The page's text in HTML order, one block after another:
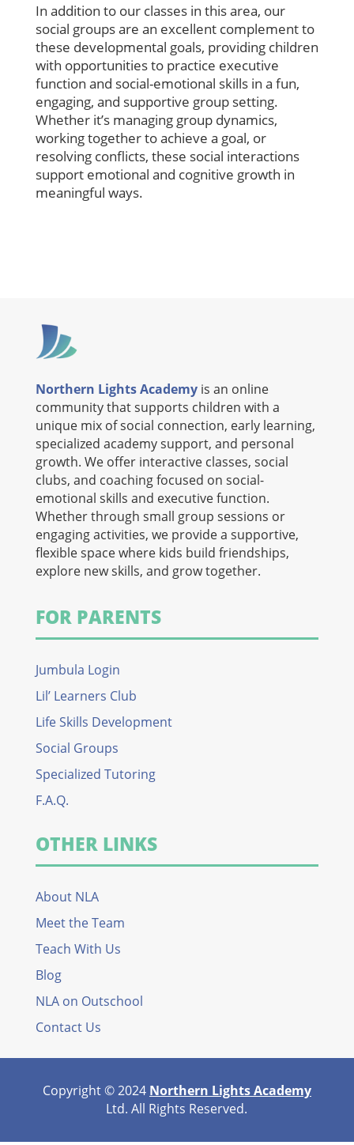
In addition to our classes in this area, our
social groups are an excellent complement to
these developmental goals, providing children
with opportunities to practice executive
function and social-emotional skills in a fun,
engaging, and supportive group setting.
Whether it’s managing group dynamics,
working together to achieve a goal, or
resolving conflicts, these social interactions
support emotional and cognitive growth in
meaningful ways.
Northern Lights Academyis an online
community that supports children with a
unique mix of social connection, early learning,
specialized academy support, and personal
growth. We offer interactive classes, social
clubs, and coaching focused on social-
emotional skills and executive function.
Whether through small group sessions or
engaging activities, we provide a supportive,
flexible space where kids build friendships,
explore new skills, and grow together.
FOR PARENTS
Jumbula Login
Lil’ Learners Club
Life Skills Development
Social Groups
Specialized Tutoring
F.A.Q.
OTHER LINKS
About NLA
Meet the Team
Teach With Us
Blog
NLA on Outschool
Contact Us
Copyright © 2024 Northern Lights Academy
Ltd. All Rights Reserved.